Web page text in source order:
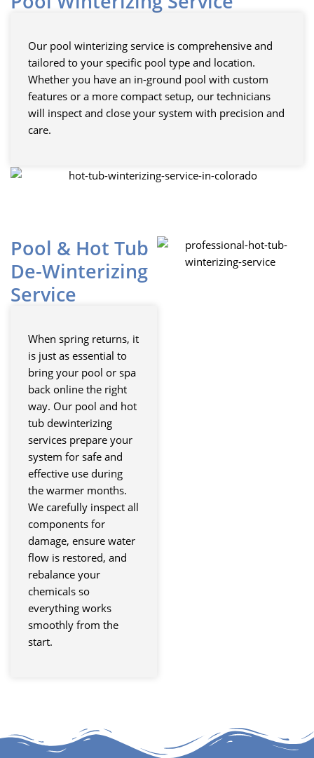
Our pool winterizing service is comprehensive and
tailored to your specific pool type and location.
Whether you have an in-ground pool with custom
features or a more compact setup, our technicians
will inspect and close your system with precision and
care.
Pool & Hot Tub
De-Winterizing
Service
When spring returns, it
is just as essential to
bring your pool or spa
back online the right
way. Our pool and hot
tub dewinterizing
services prepare your
system for safe and
effective use during
the warmer months.
We carefully inspect all
components for
damage, ensure water
flow is restored, and
rebalance your
chemicals so
everything works
smoothly from the
start.